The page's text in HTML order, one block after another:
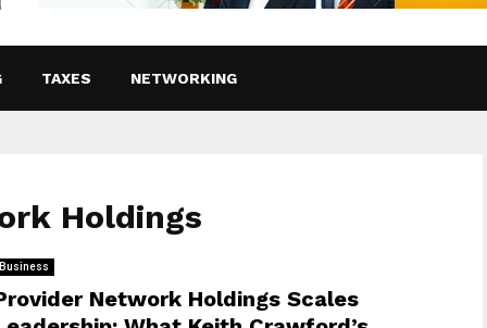
TAXES NETWORKING
Holdings
Business
Network Holdings Scales